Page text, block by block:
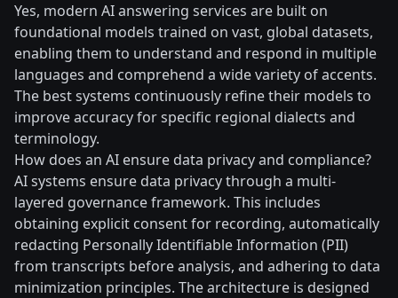
Yes, modern AI answering services are built on
foundational models trained on vast, global datasets,
enabling them to understand and respond in multiple
languages and comprehend a wide variety of accents.
The best systems continuously refine their models to
improve accuracy for specific regional dialects and
terminology.
How does an AI ensure data privacy and compliance?
AI systems ensure data privacy through a multi-
layered governance framework. This includes
obtaining explicit consent for recording, automatically
redacting Personally Identifiable Information (PII)
from transcripts before analysis, and adhering to data
minimization principles. The architecture is designed